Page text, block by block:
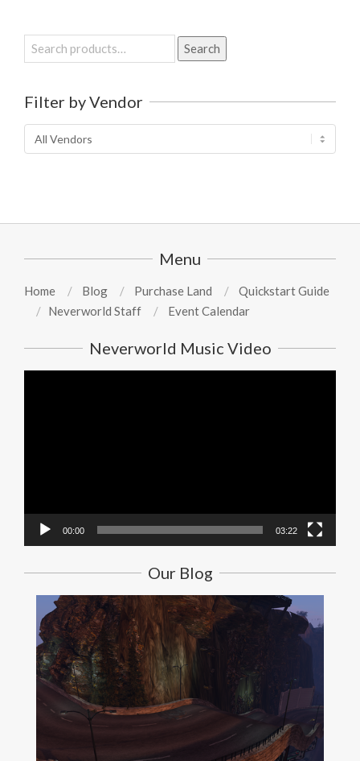
Search
for:
Search
Filter by Vendor
Menu
Home Blog Purchase Land
Quickstart Guide
Neverworld Staff
Event Calendar
Neverworld Music Video
00:00 03:22
Our Blog